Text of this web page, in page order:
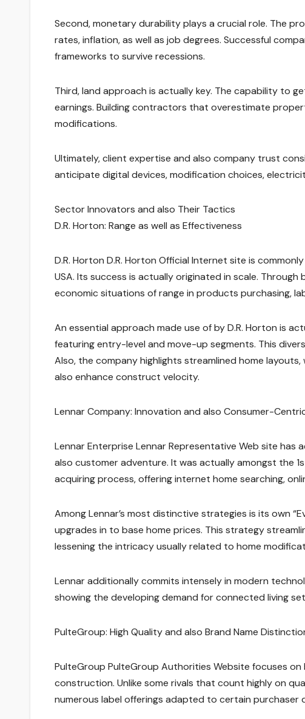
Second, monetary durability plays a crucial role. The
rates, inflation, as well as job degrees. Successful
frameworks to survive recessions.
Third, land approach is actually key. The capability to
earnings. Building contractors that overestimate
modifications.
Ultimately, client expertise and also company trust
anticipate digital devices, modification choices,
Sector Innovators and also Their Tactics
D.R. Horton: Range as well as Effectiveness
D.R. Horton D.R. Horton Official Internet site is
USA. Its success is actually originated in scale.
economic situations of range in products purchasing,
An essential approach made use of by D.R. Horton is
featuring entry-level and move-up segments. This
Also, the company highlights streamlined home
also enhance construct velocity.
Lennar Company: Innovation and also Consumer-
Lennar Enterprise Lennar Representative Web site
also customer adventure. It was actually amongst the
acquiring process, offering internet home searching,
Among Lennar’s most distinctive strategies is its own
upgrades in to base home prices. This strategy
lessening the intricacy usually related to home
Lennar additionally commits intensely in modern
showing the developing demand for connected living
PulteGroup: High Quality and also Brand Name
PulteGroup PulteGroup Authorities Website focuses
construction. Unlike some rivals that count highly on
numerous label offerings adapted to certain purchaser